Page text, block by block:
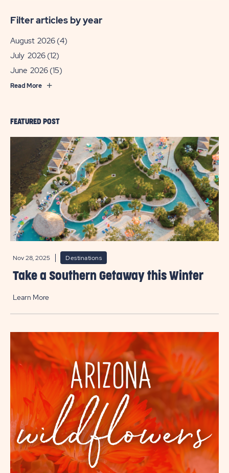
FEATURED POST
Nov 28, 2025 Destinations
Take a Southern Getaway this Winter
Learn More
Filter articles by year
August 2026 (4)
July 2026 (12)
June 2026 (15)
Read More